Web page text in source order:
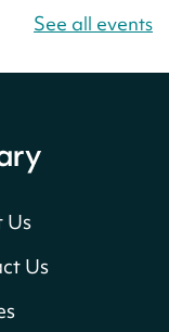
the library
See all events
Us
Us